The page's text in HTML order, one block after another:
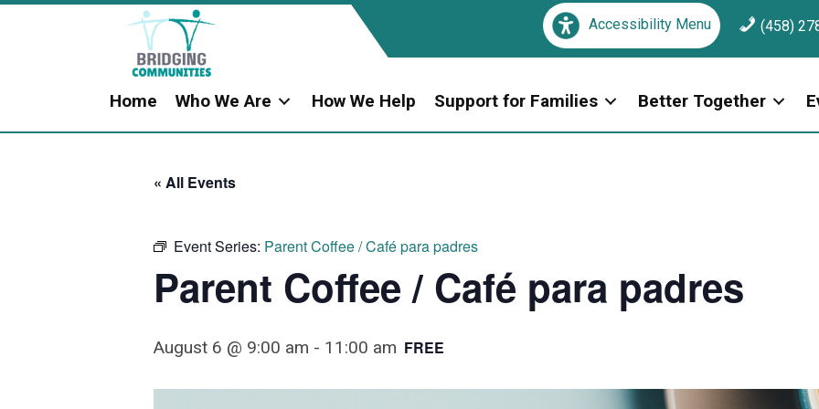
Accessibility Menu (458)
Home Who We Are How We Help Support for Families Better Together
« All Events
Event Series: Parent Coffee / Café para padres
Parent Coffee / Café para padres
August 6 @ 9:00 am - 11:00 am FREE